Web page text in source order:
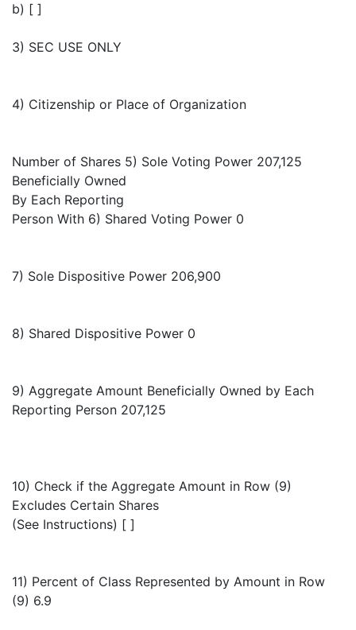
b) [ ]
3) SEC USE ONLY
4) Citizenship or Place of Organization
Number of Shares 5) Sole Voting Power 207,125
Beneficially Owned
By Each Reporting
Person With 6) Shared Voting Power 0
7) Sole Dispositive Power 206,900
8) Shared Dispositive Power 0
9) Aggregate Amount Beneficially Owned by Each
Reporting Person 207,125
10) Check if the Aggregate Amount in Row (9)
Excludes Certain Shares
(See Instructions) [ ]
11) Percent of Class Represented by Amount in Row
(9) 6.9